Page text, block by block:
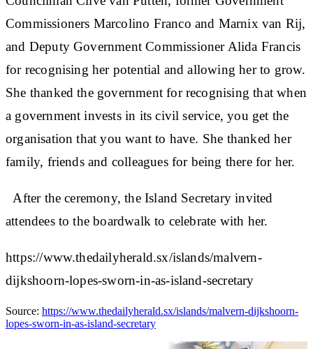
Commissioners Marcolino Franco and Marnix van Rij,
and Deputy Government Commissioner Alida Francis
for recognising her potential and allowing her to grow.
She thanked the government for recognising that when
a government invests in its civil service, you get the
organisation that you want to have. She thanked her
family, friends and colleagues for being there for her.
After the ceremony, the Island Secretary invited
attendees to the boardwalk to celebrate with her.
https://www.thedailyherald.sx/islands/malvern-
dijkshoorn-lopes-sworn-in-as-island-secretary
Source: https://www.thedailyherald.sx/islands/malvern-dijkshoorn-
lopes-sworn-in-as-island-secretary